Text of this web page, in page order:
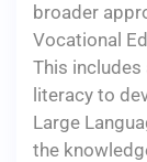
broader
Vocational
This
literacy to
Large
the